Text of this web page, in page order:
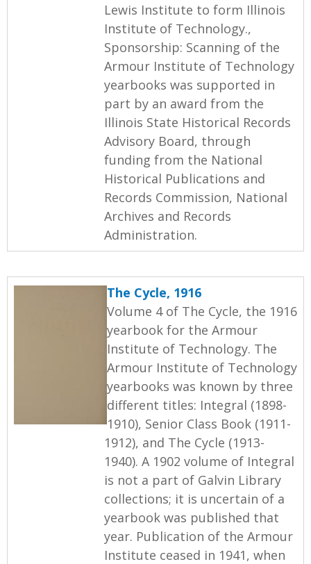
Lewis Institute to form Illinois
Institute of Technology.,
Sponsorship: Scanning of the
Armour Institute of Technology
yearbooks was supported in
part by an award from the
Illinois State Historical Records
Advisory Board, through
funding from the National
Historical Publications and
Records Commission, National
Archives and Records
Administration.
The Cycle, 1916
Volume 4 of The Cycle, the 1916
yearbook for the Armour
Institute of Technology. The
Armour Institute of Technology
yearbooks was known by three
different titles: Integral (1898-
1910), Senior Class Book (1911-
1912), and The Cycle (1913-
1940). A 1902 volume of Integral
is not a part of Galvin Library
collections; it is uncertain of a
yearbook was published that
year. Publication of the Armour
Institute ceased in 1941, when